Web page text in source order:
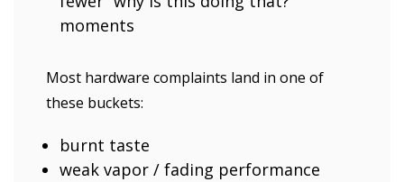
moments
Most hardware complaints land in one of
these buckets:
burnt taste
weak vapor / fading performance